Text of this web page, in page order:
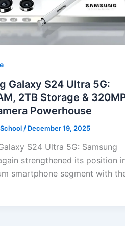
Galaxy S24 Ultra 5G:
2TB Storage &
Powerhouse
/ December 19, 2025
S24 Ultra 5G: Samsung
strengthened its position
smartphone segment with